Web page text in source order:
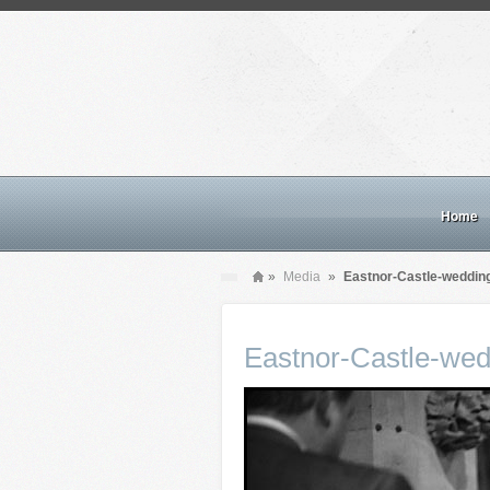
Home
» Media » Eastnor-Castle-
Eastnor-Castle-